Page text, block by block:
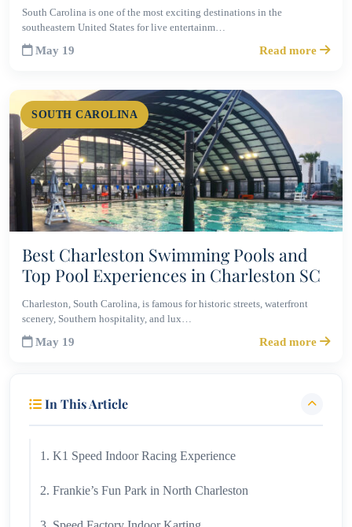
South Carolina is one of the most exciting destinations in the
southeastern United States for live entertainm…
May 19 Read more
SOUTH CAROLINA
Best Charleston Swimming Pools and
Top Pool Experiences in Charleston SC
Charleston, South Carolina, is famous for historic streets, waterfront
scenery, Southern hospitality, and lux…
May 19 Read more
In This Article
1. K1 Speed Indoor Racing Experience
2. Frankie’s Fun Park in North Charleston